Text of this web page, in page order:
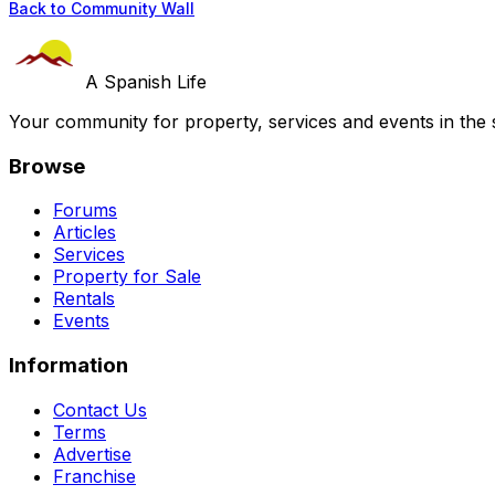
Back to Community Wall
A Spanish Life
Your community for property, services and events in the
Browse
Forums
Articles
Services
Property for Sale
Rentals
Events
Information
Contact Us
Terms
Advertise
Franchise